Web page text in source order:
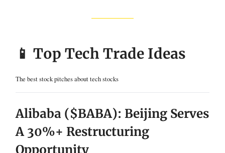
📱 Top Tech Trade Ideas
The best stock pitches about tech stocks
Alibaba ($BABA): Beijing Serves
A 30%+ Restructuring
Opportunity